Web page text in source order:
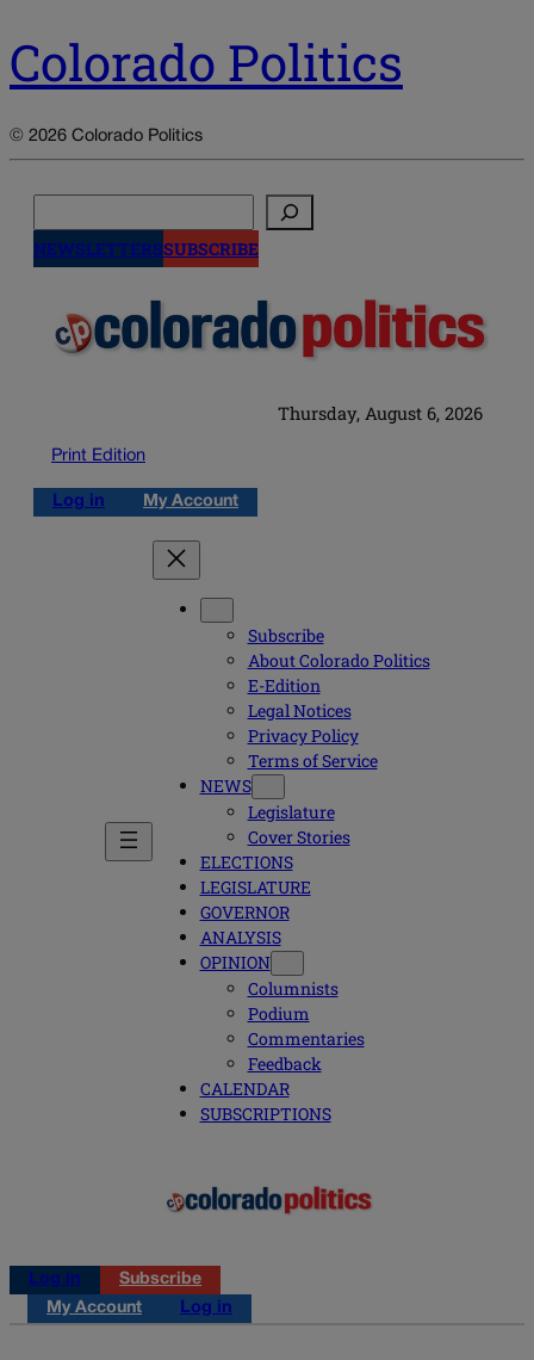
Colorado Politics
© 2026 Colorado Politics
NEWSLETTERSSUBSCRIBE
Thursday, August 6, 2026
Print Edition
Log in My Account
Subscribe
About Colorado Politics
E-Edition
Legal Notices
Privacy Policy
Terms of Service
NEWS
Legislature
Cover Stories
ELECTIONS
LEGISLATURE
GOVERNOR
ANALYSIS
OPINION
Columnists
Podium
Commentaries
Feedback
CALENDAR
SUBSCRIPTIONS
Log in
Subscribe
My Account
Log in